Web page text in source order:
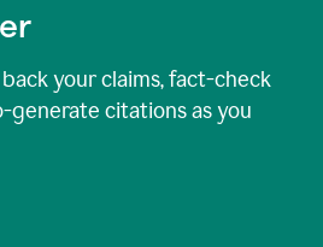
your claims, fact-check
generate citations as you